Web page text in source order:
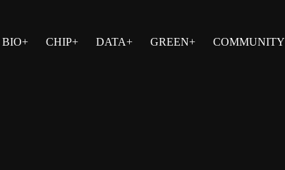
BIO+
CHIP+ DATA+ GREEN+ COMMUNITY